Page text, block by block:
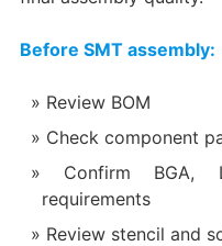
Before SMT assembly:
Review BOM
Check component
Confirm BGA,
requirements
Review stencil and